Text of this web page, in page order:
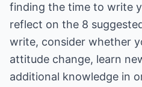
finding the time to write
reflect on the 8
write, consider whether
attitude change, learn
additional knowledge in